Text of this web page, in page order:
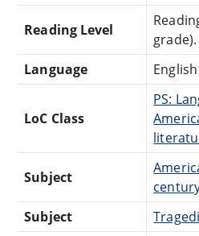
Reading Level
Language
English
LoC Class
PS:
Subject
Subject